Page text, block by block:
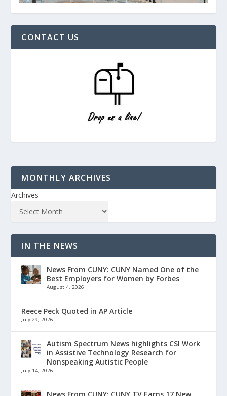
CONTACT US
MONTHLY ARCHIVES
Archives
IN THE NEWS
News From CUNY: CUNY Named One of the
Best Employers for Women by Forbes
August 4, 2026
Reece Peck Quoted in AP Article
July 29, 2026
Autism Spectrum News highlights CSI Work
in Assistive Technology Research for
Nonspeaking Autistic People
July 14, 2026